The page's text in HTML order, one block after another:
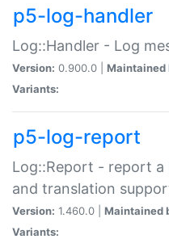
p5-log-handler
Log::Handler - Log
Version: 0.900.0 | Maintained
Variants:
p5-log-report
Log::Report - report
and translation
Version: 1.460.0 | Maintained
Variants: